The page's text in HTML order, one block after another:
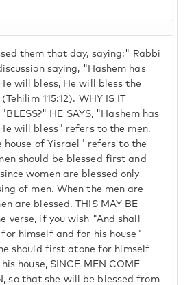
them that day, saying:" Rabbi
saying, "Hashem has
will bless, He will bless the
115:12). WHY IS IT
HE SAYS, "Hashem has
will bless" refers to the men.
house of Yisrael" refers to the
should be blessed first and
women are blessed only
of men. When the men are
are blessed. THIS MAY BE
verse, if you wish "And shall
himself and for his house"
should first atone for himself
house, SINCE MEN COME
so that she will be blessed from